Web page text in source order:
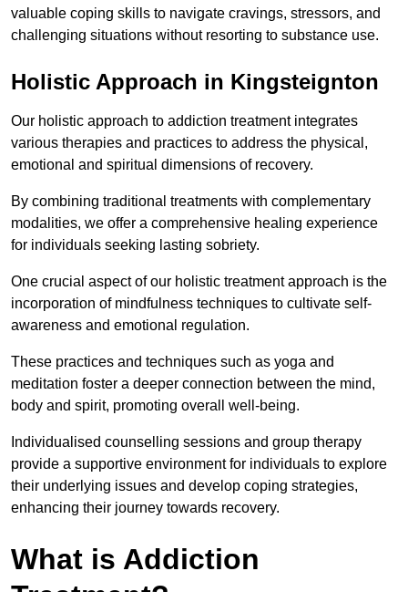
valuable coping skills to navigate cravings, stressors, and
challenging situations without resorting to substance use.
Holistic Approach in Kingsteignton
Our holistic approach to addiction treatment integrates
various therapies and practices to address the physical,
emotional and spiritual dimensions of recovery.
By combining traditional treatments with complementary
modalities, we offer a comprehensive healing experience
for individuals seeking lasting sobriety.
One crucial aspect of our holistic treatment approach is the
incorporation of mindfulness techniques to cultivate self-
awareness and emotional regulation.
These practices and techniques such as yoga and
meditation foster a deeper connection between the mind,
body and spirit, promoting overall well-being.
Individualised counselling sessions and group therapy
provide a supportive environment for individuals to explore
their underlying issues and develop coping strategies,
enhancing their journey towards recovery.
What is Addiction